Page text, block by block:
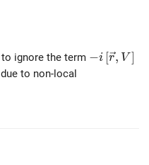
ignore the term -i
−i [r, V ]
to non-local